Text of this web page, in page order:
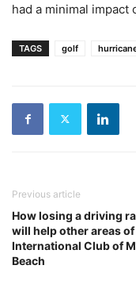
had a minimal impact
TAGS golf
Previous article
How losing a driving
will help other areas of
International Club of
Beach